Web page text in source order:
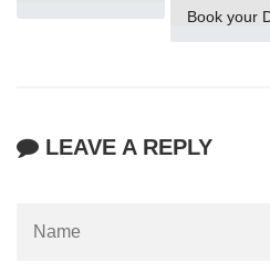
LEAVE A REPLY